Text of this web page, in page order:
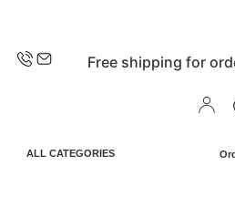
Free shipping for
ALL CATEGORIES